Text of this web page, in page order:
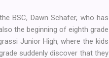
BSC, Dawn Schafer, who has
the beginning of eighth grade
Junior High, where the kids
suddenly discover that they